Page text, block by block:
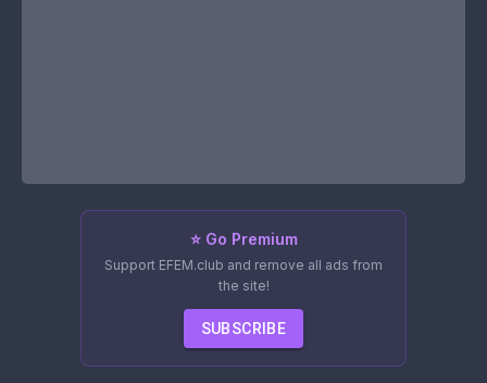
⭐ Go Premium
Support EFEM.club and remove all ads from
the site!
SUBSCRIBE